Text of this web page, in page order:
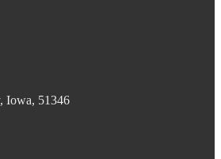
Iowa, 51346